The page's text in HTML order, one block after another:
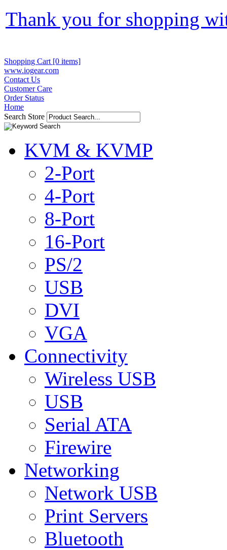
Thank you for shopping
Shopping Cart [0 items]
www.iogear.com
Contact Us
Customer Care
Order Status
Home
Search Store
KVM & KVMP
2-Port
4-Port
8-Port
16-Port
PS/2
USB
DVI
VGA
Connectivity
Wireless USB
USB
Serial ATA
Firewire
Networking
Network USB
Print Servers
Bluetooth